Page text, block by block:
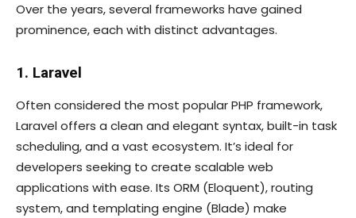
Over the years, several frameworks have gained
prominence, each with distinct advantages.
1. Laravel
Often considered the most popular PHP framework,
Laravel offers a clean and elegant syntax, built-in task
scheduling, and a vast ecosystem. It’s ideal for
developers seeking to create scalable web
applications with ease. Its ORM (Eloquent), routing
system, and templating engine (Blade) make